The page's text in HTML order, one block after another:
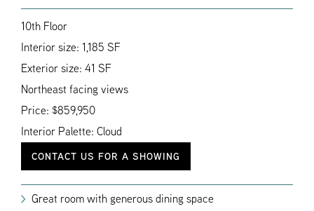
10th Floor
Interior size: 1,185 SF
Exterior size: 41 SF
Northeast facing views
Price: $859,950
Interior Palette: Cloud
CONTACT US FOR A SHOWING
Great room with generous dining space